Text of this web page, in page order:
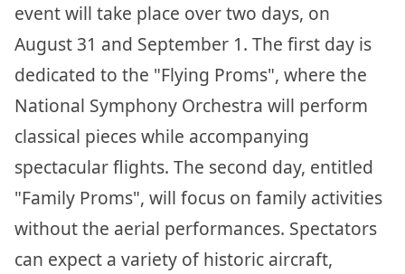
event will take place over two days, on
August 31 and September 1. The first day is
dedicated to the "Flying Proms", where the
National Symphony Orchestra will perform
classical pieces while accompanying
spectacular flights. The second day, entitled
"Family Proms", will focus on family activities
without the aerial performances. Spectators
can expect a variety of historic aircraft,